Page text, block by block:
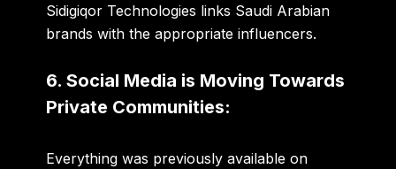
Sidigiqor Technologies links Saudi Arabian
brands with the appropriate influencers.
6. Social Media is Moving Towards
Private Communities:
Everything was previously available on